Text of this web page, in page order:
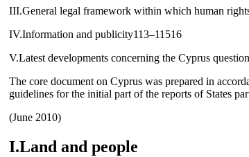
III.General legal framework within which human
IV.Information and publicity113–11516
V.Latest developments concerning the Cyprus
The core document on Cyprus was prepared in
guidelines for the initial part of the reports of States
(June 2010)
I.Land and people